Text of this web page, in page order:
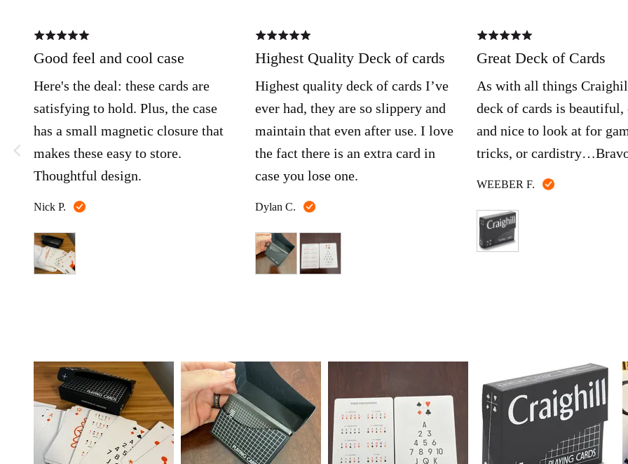
Nick P.
Reviewed
Rated
5
out
of
Good feel and cool case
Here's the deal: these cards are
satisfying to hold. Plus, the case
has a small magnetic closure that
makes these easy to store.
Thoughtful design.
Dylan C.
Reviewed
Dylan
C.
Rated
5
out
of
Highest Quality Deck of cards
Highest quality deck of cards I’ve
ever had, they are so slippery and
maintain that even after use. I love
the fact there is an extra card in
case you lose one.
WEEBER F.
Reviewed
Rated
5
out
of
Great Deck of Cards
As with all things
deck of cards is beautiful,
and nice to look at for
tricks, or
Customer
photos
and
videos